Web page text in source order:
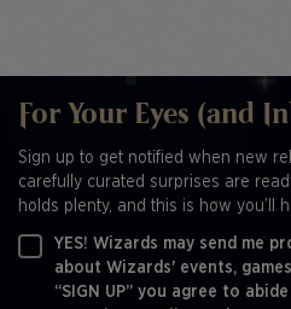
For Your Eyes (and
Sign up to get notified when new
carefully curated surprises are
holds plenty, and this is how you’ll
YES! Wizards may send me
about Wizards' events,
“SIGN UP” you agree to